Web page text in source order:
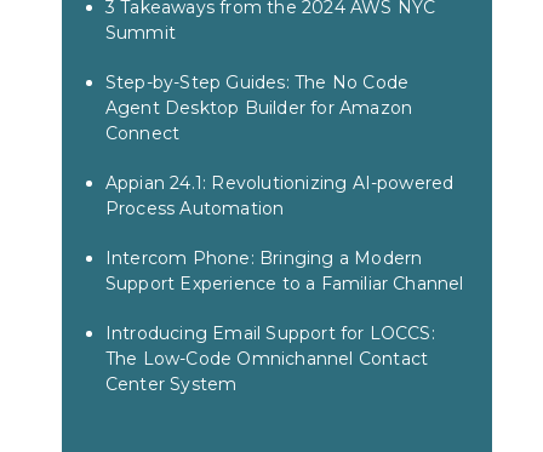
3 Takeaways from the 2024 AWS NYC
Summit
Step-by-Step Guides: The No Code
Agent Desktop Builder for Amazon
Connect
Appian 24.1: Revolutionizing AI-powered
Process Automation
Intercom Phone: Bringing a Modern
Support Experience to a Familiar Channel
Introducing Email Support for LOCCS:
The Low-Code Omnichannel Contact
Center System